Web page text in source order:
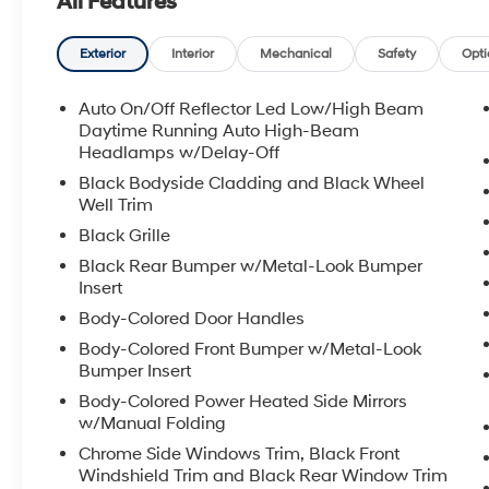
equipped to handle changing road conditions around
modern, well-equipped SUV that combines
traction, the 2026 Hyundai Tucson SEL Plus 4WD is
Equipment
See what's behind you with the back up camera on
remote start. The leather seats in it are a must for
2026 Hyundai Tucson features a hands-free
Automatic Climate Control for personalized comfort.
seamless smartphone integration. Apple CarPlay:
Tucson - stay connected and entertained on the go!
Set the temperature exactly where you are most
speed and temperature will automatically adjust to
shines with a refined green finish. Enjoy the
keyless entry system on the vehicle you can pop the
Packages
Option Group 01. Cross Rails. Carpeted Floor Mats.
listed is based on original vehicle build and subject
Exterior Interior Mechanical Safety
Auto On/Off Reflector Led Low/High Beam
Daytime Running Auto High-Beam
Headlamps w/Delay-Off
Black Bodyside Cladding and Black Wheel
Well Trim
Black Grille
Black Rear Bumper w/Metal-Look Bumper
Insert
Body-Colored Door Handles
Body-Colored Front Bumper w/Metal-Look
Bumper Insert
Body-Colored Power Heated Side Mirrors
w/Manual Folding
Chrome Side Windows Trim, Black Front
Windshield Trim and Black Rear Window Trim